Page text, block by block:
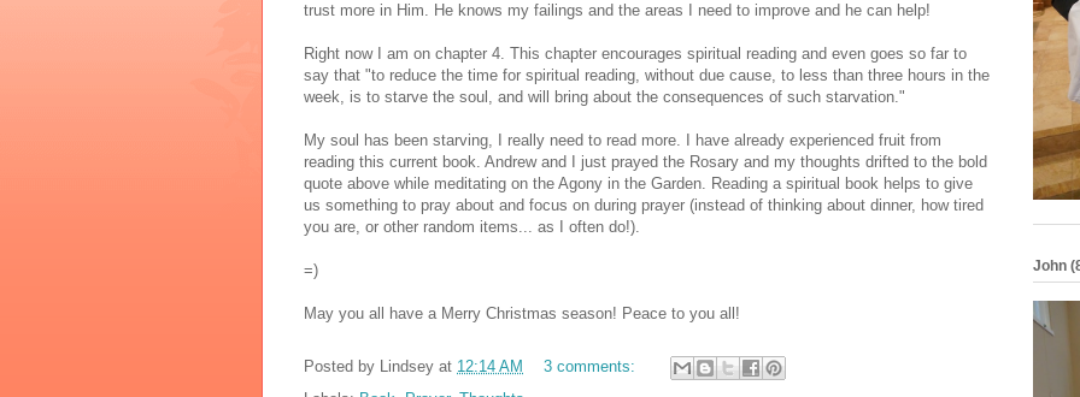
trust more in Him. He knows my failings and the areas I need to improve and he can help!
Right now I am on chapter 4. This chapter encourages spiritual reading and even goes so far to
say that "to reduce the time for spiritual reading, without due cause, to less than three hours in the
week, is to starve the soul, and will bring about the consequences of such starvation."
My soul has been starving, I really need to read more. I have already experienced fruit from
reading this current book. Andrew and I just prayed the Rosary and my thoughts drifted to the bold
quote above while meditating on the Agony in the Garden. Reading a spiritual book helps to give
us something to pray about and focus on during prayer (instead of thinking about dinner, how tired
you are, or other random items... as I often do!).
=)
May you all have a Merry Christmas season! Peace to you all!
Posted by Lindsey at 12:14 AM
3 comments:
John